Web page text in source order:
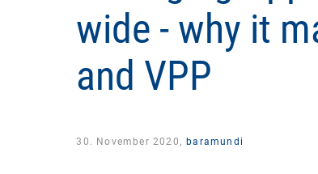
wide - why it
and VPP
30. November 2020, baramundi